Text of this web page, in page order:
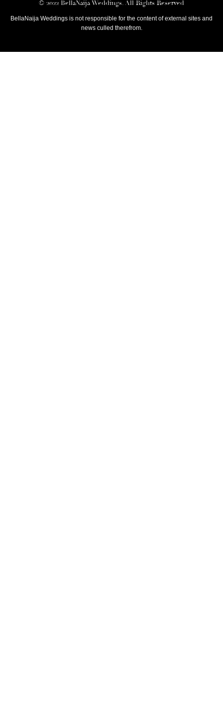
© 2022 BellaNaija Weddings. All Rights Reserved
BellaNaija Weddings is not responsible for the content of external sites and
news culled therefrom.